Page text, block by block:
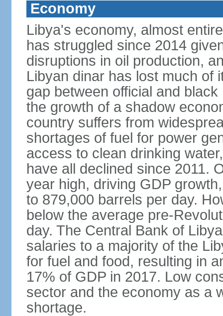
Economy
Libya's economy, almost
has struggled since 2014
disruptions in oil production,
Libyan dinar has lost much of
gap between official and
the growth of a shadow
country suffers from
shortages of fuel for power
access to clean drinking
have all declined since 2011.
year high, driving GDP
to 879,000 barrels per day.
below the average pre-
day. The Central Bank of
salaries to a majority of the
for fuel and food, resulting in
17% of GDP in 2017. Low
sector and the economy as a
shortage.